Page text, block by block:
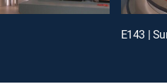
E143 |